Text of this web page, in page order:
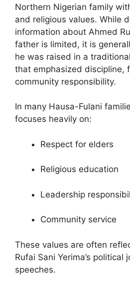
Northern Nigerian family
and religious values. While
information about Ahmed
father is limited, it is
he was raised in a
that emphasized discipline,
community responsibility.
In many Hausa-Fulani
focuses heavily on:
Respect for elders
Religious education
Leadership
Community service
These values are often
Rufai Sani Yerima’s political
speeches.